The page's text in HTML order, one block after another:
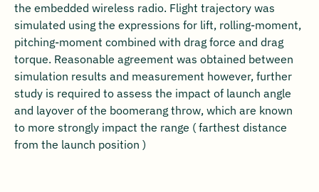
the embedded wireless radio. Flight trajectory was
simulated using the expressions for lift, rolling-moment,
pitching-moment combined with drag force and drag
torque. Reasonable agreement was obtained between
simulation results and measurement however, further
study is required to assess the impact of launch angle
and layover of the boomerang throw, which are known
to more strongly impact the range ( farthest distance
from the launch position )